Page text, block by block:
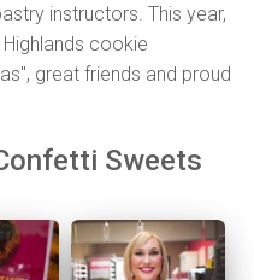
instructors. This year,
cookie
great friends and proud
Sweets